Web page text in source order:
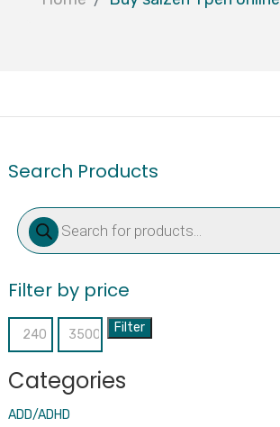
Search Products
Products
search
Filter by price
Min
Max
Filter
Categories
ADD/ADHD